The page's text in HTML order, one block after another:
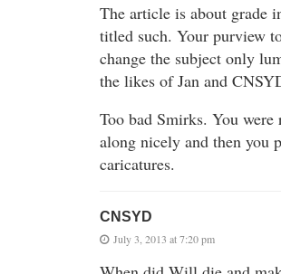
The article is about grade
titled such. Your purview
change the subject only
the likes of Jan and
Too bad Smirks. You
along nicely and then you
caricatures.
CNSYD
July 3, 2013 at 7:20 pm